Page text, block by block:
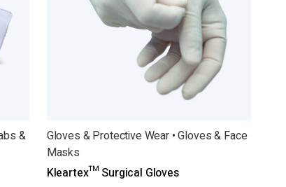
&
Gloves & Protective Wear • Gloves & Face
Masks
Kleartex™ Surgical Gloves